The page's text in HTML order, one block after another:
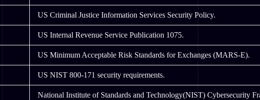
US Criminal Justice Information Services Security Policy.
US Internal Revenue Service Publication 1075.
US Minimum Acceptable Risk Standards for Exchanges (MARS-E).
US NIST 800-171 security requirements.
National Institute of Standards and Technology(NIST) Cybersecurity